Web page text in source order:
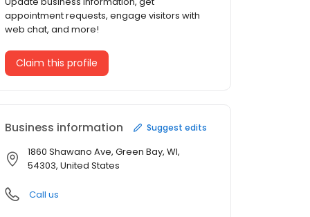
appointment requests, engage visitors with
web chat, and more!
Claim this profile
Business information Suggest edits
1860 Shawano Ave, Green Bay, WI,
54303, United States
Call us